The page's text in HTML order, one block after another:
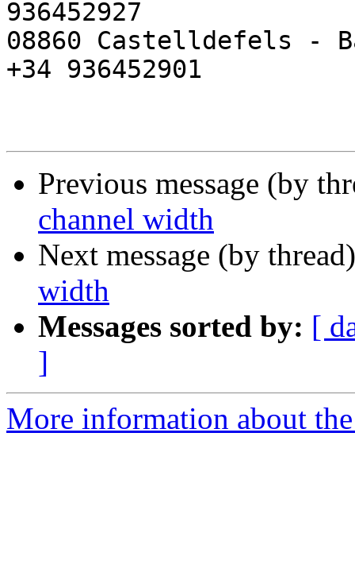
936452927
08860 Castelldefels
+34 936452901
Previous message (by
channel width
Next message (by
width
Messages sorted by: [
]
More information about